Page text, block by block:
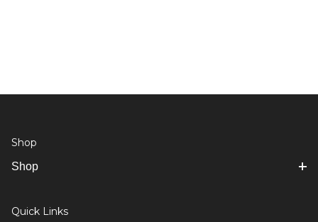
Shop
Shop
Quick Links